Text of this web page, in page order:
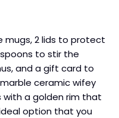
mugs, 2 lids to protect
to stir the
and a gift card to
ceramic wifey
a golden rim that
option that you